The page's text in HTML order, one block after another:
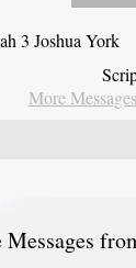
3 Joshua York
More